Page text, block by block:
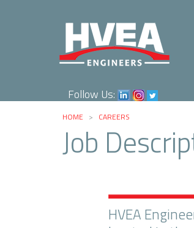
Follow Us:
HOME > CAREERS
Job
HVEA